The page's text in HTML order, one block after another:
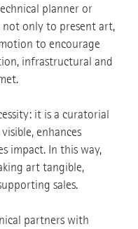
planner or
not only to present art,
to encourage
infrastructural and
it is a curatorial
enhances
impact. In this way,
art tangible,
sales.
partners with